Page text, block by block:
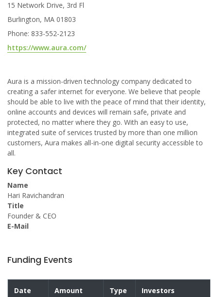
15 Network Drive, 3rd Fl
Burlington, MA 01803
Phone: 833-552-2123
https://www.aura.com/
Aura is a mission-driven technology company dedicated to
creating a safer internet for everyone. We believe that people
should be able to live with the peace of mind that their identity,
online accounts and devices will remain safe, private and
protected, no matter where they go. With an easy to use,
integrated suite of services trusted by more than one million
customers, Aura makes all-in-one digital security accessible to
all.
Key Contact
Name
Hari Ravichandran
Title
Founder & CEO
E-Mail
Funding Events
Date Amount Type Investors